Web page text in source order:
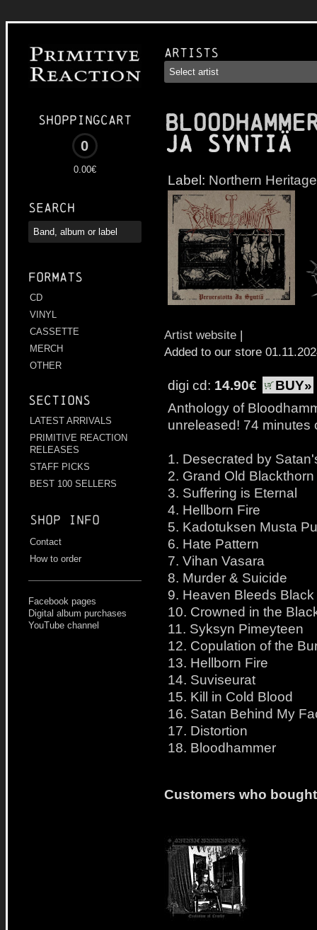
Shoppingcart
0
0.00€
Search
Formats
CD
VINYL
CASSETTE
MERCH
OTHER
Sections
LATEST ARRIVALS
PRIMITIVE REACTION
RELEASES
STAFF PICKS
BEST 100 SELLERS
Shop info
Contact
How to order
Facebook pages
Digital album purchases
YouTube channel
Artists
Ja Syntiä
Label: Northern Heritage
Artist website |
Added to our store
digi cd: 14.90€
BUY»
Anthology of
unreleased! 74 minutes
1. Desecrated by
2. Grand Old Blackthorn
3. Suffering is Eternal
4. Hellborn Fire
5. Kadotuksen Musta
6. Hate Pattern
7. Vihan Vasara
8. Murder & Suicide
9. Heaven Bleeds Black
10. Crowned in the
11. Syksyn Pimeyteen
12. Copulation of the
13. Hellborn Fire
14. Suviseurat
15. Kill in Cold Blood
16. Satan Behind My
17. Distortion
18. Bloodhammer
Customers who